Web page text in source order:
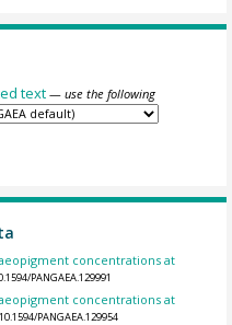
text — use the following
concentrations at
PANGAEA.129991
concentrations at
PANGAEA.129954